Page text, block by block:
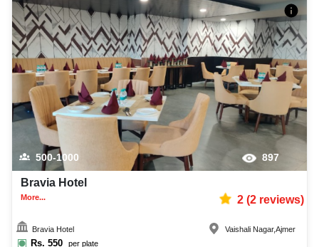
500-1000 897
Bravia Hotel
More... 2(2reviews)
Bravia Hotel
Rs. 550 per plate
Vaishali Nagar,Ajmer